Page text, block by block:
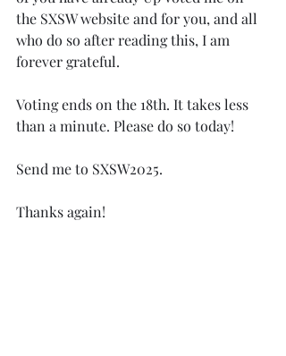
the SXSW website and for you, and all
who do so after reading this, I am
forever grateful.
Voting ends on the 18th. It takes less
than a minute. Please do so today!
Send me to SXSW2025.
Thanks again!